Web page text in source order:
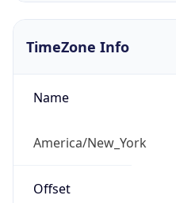
TimeZone Info
Name
America/New_York
Offset